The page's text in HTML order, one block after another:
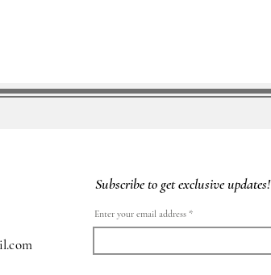
Subscribe to get exclusive updates!
Enter your email address